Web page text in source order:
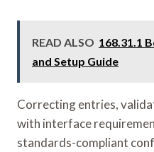
READ ALSO 168.31.1
and Setup Guide
Correcting entries,
with interface
standards-compliant